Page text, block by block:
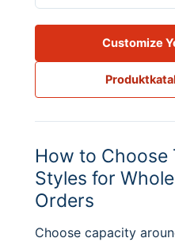
Customize
How to Choose
Styles for
Orders
Choose capacity